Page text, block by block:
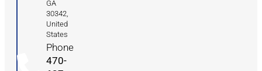
GA
30342,
United
States
Phone
470-